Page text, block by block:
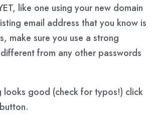
like one using your new domain
email address that you know is
make sure you use a strong
from any other passwords
looks good (check for typos!) click